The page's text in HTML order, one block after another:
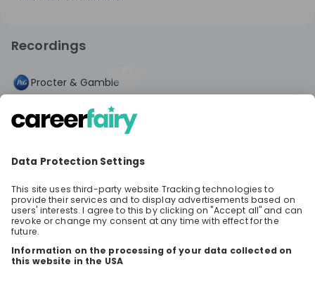
Recordings
1 year ago
Procter & Gamble
Science in R&D @ Procter & Gamble
day in the life of an Analytical & Measurement
Research & Development. Our speaker will
share practical insights about daily tasks,
typical projects, and the workflow in an R&D
setting. The session will also cover career
pathways and entry points for graduates,
including internship-to-full-time transitions